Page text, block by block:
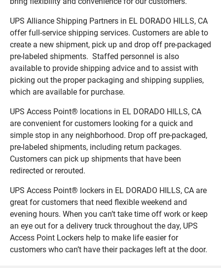
UPS Alliance Shipping Partners in EL DORADO HILLS, CA
offer full-service shipping services. Customers are able to
create a new shipment, pick up and drop off pre-packaged
pre-labeled shipments. Staffed personnel is also
available to provide shipping advice and to assist with
picking out the proper packaging and shipping supplies,
which are available for purchase.
UPS Access Point® locations in EL DORADO HILLS, CA
are convenient for customers looking for a quick and
simple stop in any neighborhood. Drop off pre-packaged,
pre-labeled shipments, including return packages.
Customers can pick up shipments that have been
redirected or rerouted.
UPS Access Point® lockers in EL DORADO HILLS, CA are
great for customers that need flexible weekend and
evening hours. When you can’t take time off work or keep
an eye out for a delivery truck throughout the day, UPS
Access Point Lockers help to make life easier for
customers who can’t have their packages left at the door.